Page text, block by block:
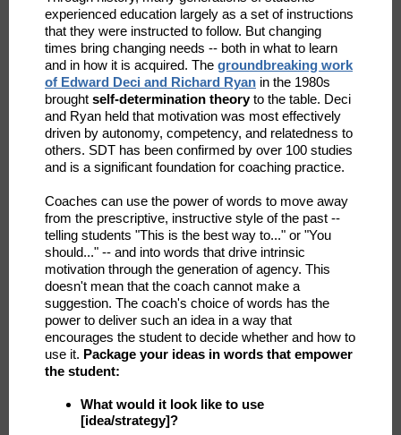
experienced education largely as a set of instructions
that they were instructed to follow. But changing
times bring changing needs -- both in what to learn
and in how it is acquired. The groundbreaking work
of Edward Deci and Richard Ryan in the 1980s
brought self-determination theoryto the table. Deci
and Ryan held that motivation was most effectively
driven by autonomy, competency, and relatedness to
others. SDT has been confirmed by over 100 studies
and is a significant foundation for coaching practice.
Coaches can use the power of words to move away
from the prescriptive, instructive style of the past --
telling students "This is the best way to..." or "You
should..." -- and into words that drive intrinsic
motivation through the generation of agency. This
doesn't mean that the coach cannot make a
suggestion. The coach's choice of words has the
power to deliver such an idea in a way that
encourages the student to decide whether and how to
use it. Package your ideas in words that empower
the student:
What would it look like to use
[idea/strategy]?